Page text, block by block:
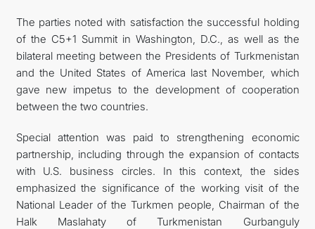
The parties noted with satisfaction the successful holding
of the C5+1 Summit in Washington, D.C., as well as the
bilateral meeting between the Presidents of Turkmenistan
and the United States of America last November, which
gave new impetus to the development of cooperation
between the two countries.
Special attention was paid to strengthening economic
partnership, including through the expansion of contacts
with U.S. business circles. In this context, the sides
emphasized the significance of the working visit of the
National Leader of the Turkmen people, Chairman of the
Halk Maslahaty of Turkmenistan Gurbanguly